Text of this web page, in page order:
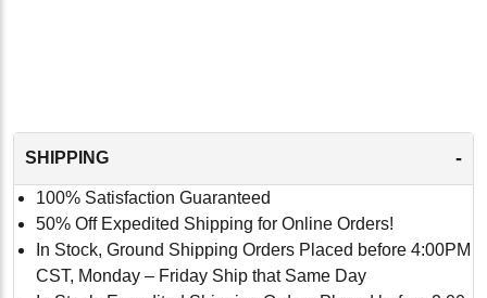
SHIPPING -
100% Satisfaction Guaranteed
50% Off Expedited Shipping for Online Orders!
In Stock, Ground Shipping Orders Placed before 4:00PM
CST, Monday – Friday Ship that Same Day